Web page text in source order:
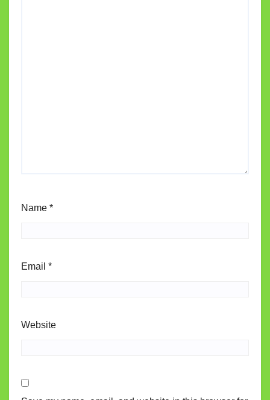
Name *
Email *
Website